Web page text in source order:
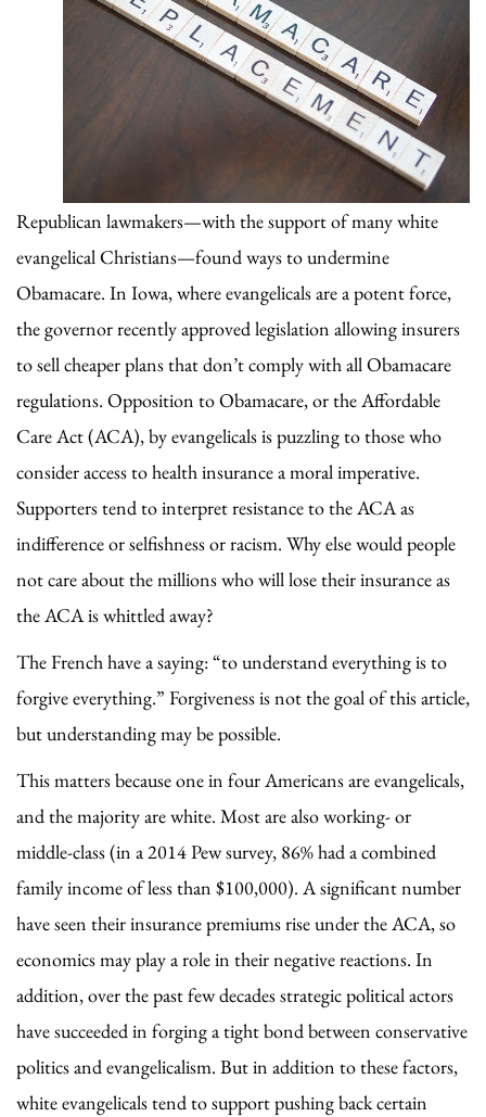
Republican lawmakers—with the support of many white
evangelical Christians—found ways to undermine
Obamacare. In Iowa, where evangelicals are a potent force,
the governor recently approved legislation allowing insurers
to sell cheaper plans that don’t comply with all Obamacare
regulations. Opposition to Obamacare, or the Affordable
Care Act (ACA), by evangelicals is puzzling to those who
consider access to health insurance a moral imperative.
Supporters tend to interpret resistance to the ACA as
indifference or selfishness or racism. Why else would people
not care about the millions who will lose their insurance as
the ACA is whittled away?
The French have a saying: “to understand everything is to
forgive everything.” Forgiveness is not the goal of this article,
but understanding may be possible.
This matters because one in four Americans are evangelicals,
and the majority are white. Most are also working- or
middle-class (in a 2014 Pew survey, 86% had a combined
family income of less than $100,000). A significant number
have seen their insurance premiums rise under the ACA, so
economics may play a role in their negative reactions. In
addition, over the past few decades strategic political actors
have succeeded in forging a tight bond between conservative
politics and evangelicalism. But in addition to these factors,
white evangelicals tend to support pushing back certain